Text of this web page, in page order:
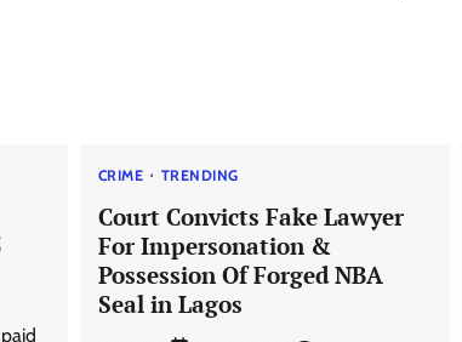
CRIME TRENDING
Court Convicts Fake Lawyer
For Impersonation &
Possession Of Forged NBA
Seal in Lagos